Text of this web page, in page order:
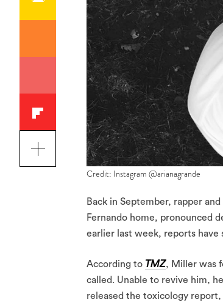
Credit: Instagram @arianagrande
Back in September, rapper
Fernando home, pronounced
earlier last week, reports have
According to TMZ, Miller was
called. Unable to revive him,
released the toxicology